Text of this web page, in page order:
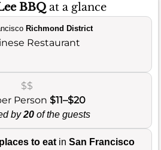
BBQ at a glance
Richmond District
Restaurant
$$
Person $11–$20
by20 of the guests
places to eatin San Francisco